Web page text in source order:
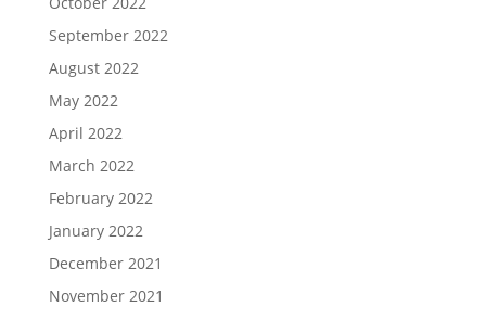
September 2022
August 2022
May 2022
April 2022
March 2022
February 2022
January 2022
December 2021
November 2021